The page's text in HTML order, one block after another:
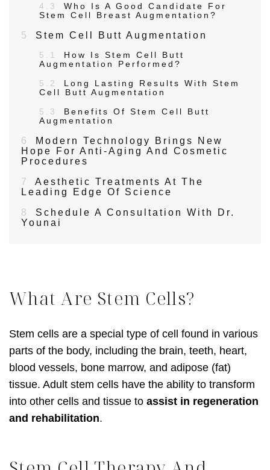
4.3
Who Is A Good Candidate For
Stem Cell Breast Augmentation?
5 Stem Cell Butt Augmentation
5.1
How Is Stem Cell Butt
Augmentation Performed?
5.2
Long Lasting Results With Stem
Cell Butt Augmentation
5.3
Benefits Of Stem Cell Butt
Augmentation
6
Modern Technology Brings New
Hope For Anti-Aging And Cosmetic
Procedures
7
Aesthetic Treatments At The
Leading Edge Of Science
8
Schedule A Consultation With Dr.
Younai
What Are Stem Cells?
Stem cells are a special type of cell found in various
parts of the body, including the brain, teeth, heart,
blood vessels, bone marrow, and adipose (fat)
tissue. Adult stem cells have the ability to transform
into other cells and tissue to assist in regeneration
and rehabilitation.